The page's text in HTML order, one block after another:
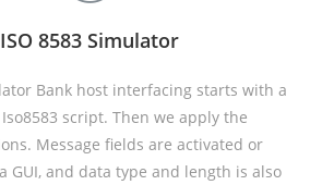
ISO 8583 Simulator
Bank host interfacing starts with a
script. Then we apply the
Message fields are activated or
GUI, and data type and length is also